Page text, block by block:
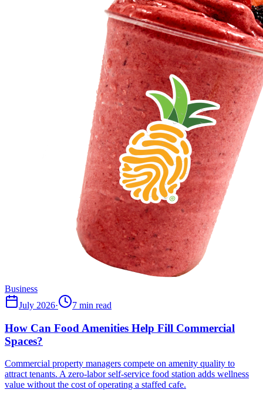
Business
July 2026· 7 min read
How Can Food Amenities Help Fill Commercial
Spaces?
Commercial property managers compete on amenity quality to
attract tenants. A zero-labor self-service food station adds wellness
value without the cost of operating a staffed cafe.